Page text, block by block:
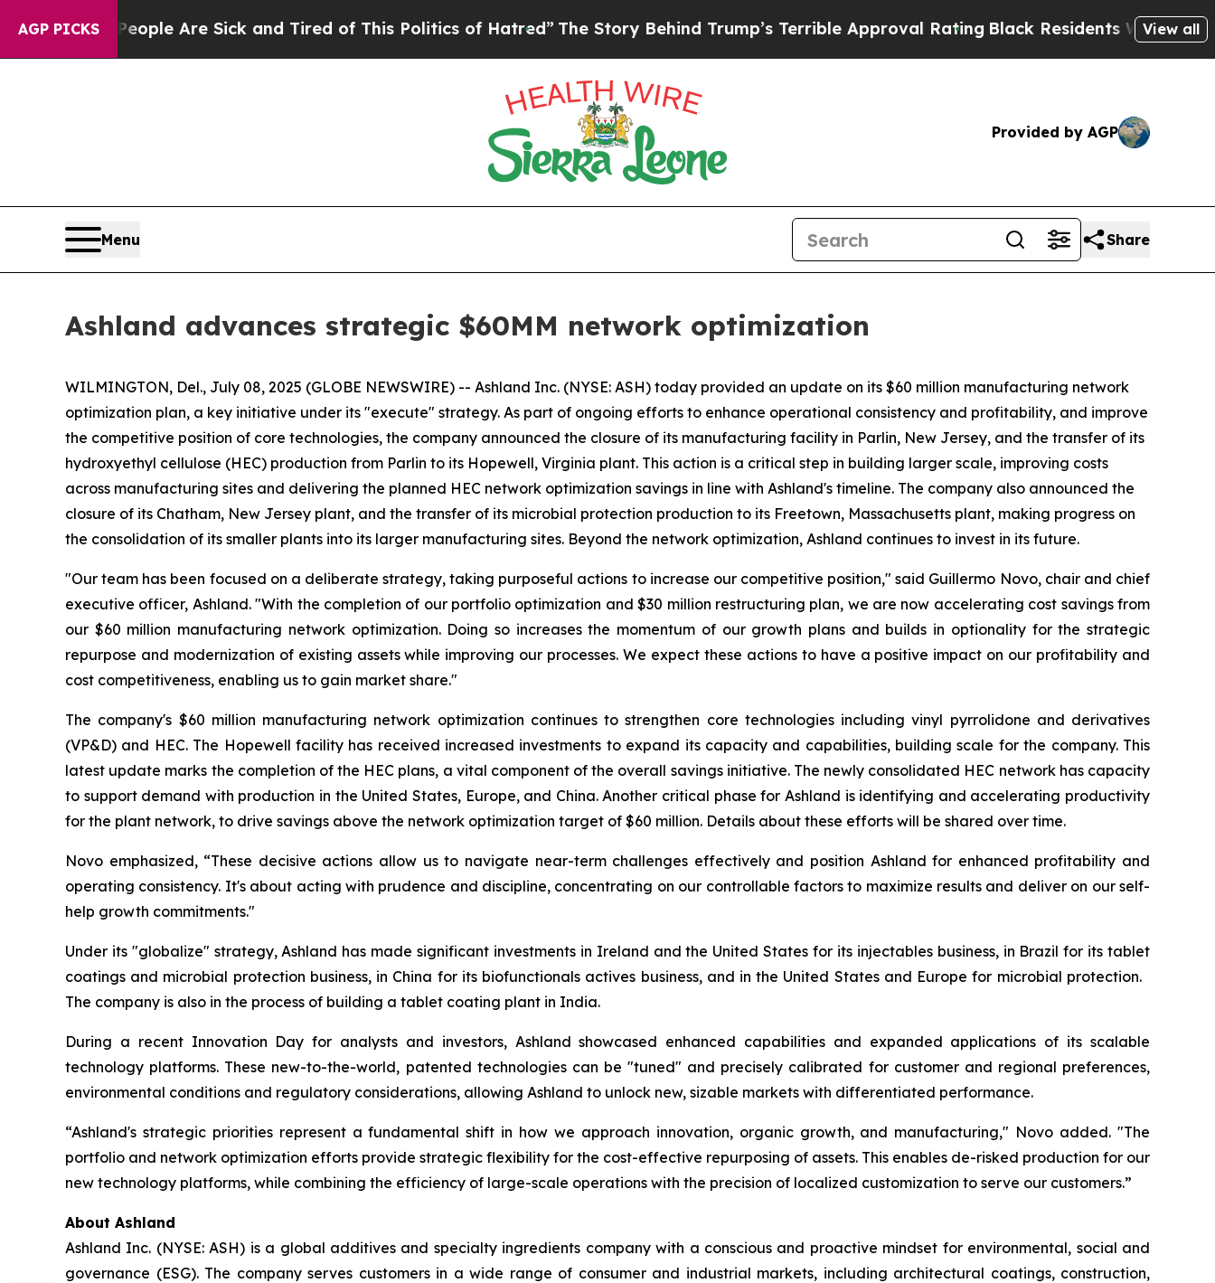
AGP PICKS
“People Are Sick and Tired of This Politics of Hatred”The Story Behind Trump’s Terrible Approval RatingBlack Residents Warned of View all
Provided by AGP
Menu Share
Ashland advances strategic $60MM network optimization
WILMINGTON, Del., July 08, 2025 (GLOBE NEWSWIRE) -- Ashland Inc. (NYSE: ASH) today provided an update on its $60 million manufacturing network
optimization plan, a key initiative under its "execute" strategy. As part of ongoing efforts to enhance operational consistency and profitability, and improve
the competitive position of core technologies, the company announced the closure of its manufacturing facility in Parlin, New Jersey, and the transfer of its
hydroxyethyl cellulose (HEC) production from Parlin to its Hopewell, Virginia plant. This action is a critical step in building larger scale, improving costs
across manufacturing sites and delivering the planned HEC network optimization savings in line with Ashland's timeline. The company also announced the
closure of its Chatham, New Jersey plant, and the transfer of its microbial protection production to its Freetown, Massachusetts plant, making progress on
the consolidation of its smaller plants into its larger manufacturing sites. Beyond the network optimization, Ashland continues to invest in its future.
"Our team has been focused on a deliberate strategy, taking purposeful actions to increase our competitive position," said Guillermo Novo, chair and chief
executive officer, Ashland. "With the completion of our portfolio optimization and $30 million restructuring plan, we are now accelerating cost savings from
our $60 million manufacturing network optimization. Doing so increases the momentum of our growth plans and builds in optionality for the strategic
repurpose and modernization of existing assets while improving our processes. We expect these actions to have a positive impact on our profitability and
cost competitiveness, enabling us to gain market share."
The company's $60 million manufacturing network optimization continues to strengthen core technologies including vinyl pyrrolidone and derivatives
(VP&D) and HEC. The Hopewell facility has received increased investments to expand its capacity and capabilities, building scale for the company. This
latest update marks the completion of the HEC plans, a vital component of the overall savings initiative. The newly consolidated HEC network has capacity
to support demand with production in the United States, Europe, and China. Another critical phase for Ashland is identifying and accelerating productivity
for the plant network, to drive savings above the network optimization target of $60 million. Details about these efforts will be shared over time.
Novo emphasized, “These decisive actions allow us to navigate near-term challenges effectively and position Ashland for enhanced profitability and
operating consistency. It's about acting with prudence and discipline, concentrating on our controllable factors to maximize results and deliver on our self-
help growth commitments."
Under its "globalize" strategy, Ashland has made significant investments in Ireland and the United States for its injectables business, in Brazil for its tablet
coatings and microbial protection business, in China for its biofunctionals actives business, and in the United States and Europe for microbial protection.
The company is also in the process of building a tablet coating plant in India.
During a recent Innovation Day for analysts and investors, Ashland showcased enhanced capabilities and expanded applications of its scalable
technology platforms. These new-to-the-world, patented technologies can be "tuned" and precisely calibrated for customer and regional preferences,
environmental conditions and regulatory considerations, allowing Ashland to unlock new, sizable markets with differentiated performance.
“Ashland's strategic priorities represent a fundamental shift in how we approach innovation, organic growth, and manufacturing," Novo added. "The
portfolio and network optimization efforts provide strategic flexibility for the cost-effective repurposing of assets. This enables de-risked production for our
new technology platforms, while combining the efficiency of large-scale operations with the precision of localized customization to serve our customers.”
About Ashland
Ashland Inc. (NYSE: ASH) is a global additives and specialty ingredients company with a conscious and proactive mindset for environmental, social and
governance (ESG). The company serves customers in a wide range of consumer and industrial markets, including architectural coatings, construction,